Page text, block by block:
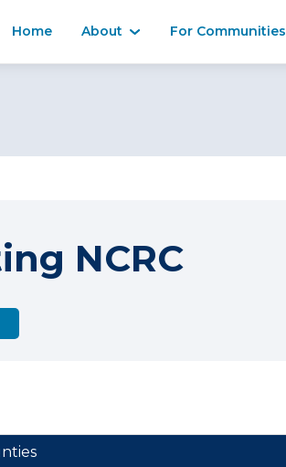
Home About For Communities
NCRC